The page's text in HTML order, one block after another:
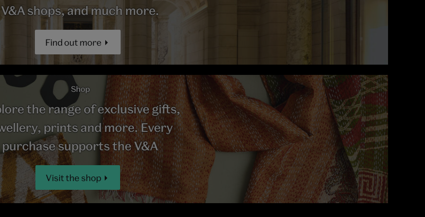
V&A shops, and much more.
Find out more
Shop
the range of exclusive gifts,
prints and more. Every
purchase supports the V&A
Visit the shop